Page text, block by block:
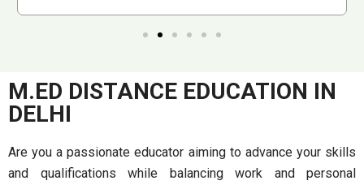
M.ED DISTANCE EDUCATION IN
DELHI
Are you a passionate educator aiming to advance your skills
and qualifications while balancing work and personal